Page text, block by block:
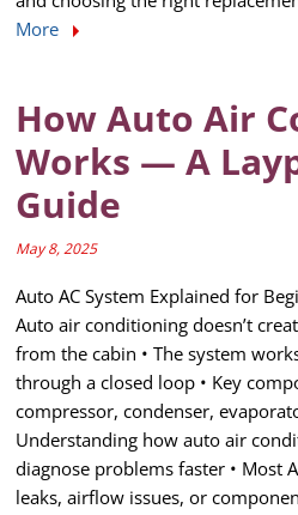
More
How Auto Air
Works — A
Guide
May 8, 2025
Auto AC System Explained for
Auto air conditioning doesn’t
from the cabin • The system
through a closed loop • Key
compressor, condenser,
Understanding how auto air
diagnose problems faster • Most
leaks, airflow issues, or